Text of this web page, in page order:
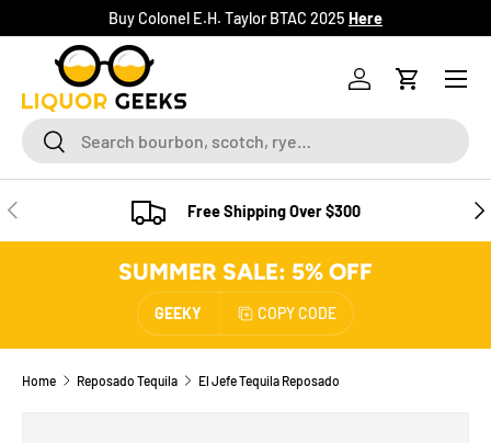
SKIP TO CONTENT
Buy Colonel E.H. Taylor BTAC 2025 Here
SearchSearch
Log inCart
Menu
PREVIOUS Free Shipping Over $300
SUMMER SALE: 5% OFF
GEEKY COPY CODE
Home Reposado Tequila El Jefe Tequila Reposado